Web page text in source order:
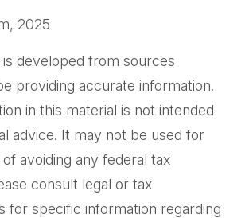
2025
developed from sources
providing accurate information.
in this material is not intended
advice. It may not be used for
avoiding any federal tax
consult legal or tax
for specific information regarding